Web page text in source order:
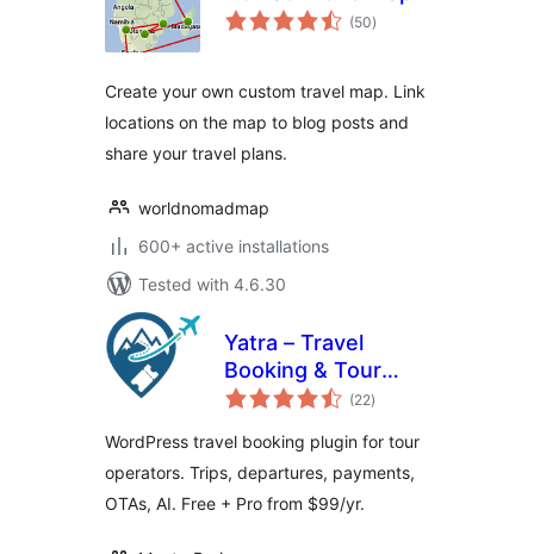
(50total
ratings
)
Create your own custom travel map. Link
locations on the map to blog posts and
share your travel plans.
worldnomadmap
600+ active installations
Tested with 4.6.30
Yatra – Travel
Booking & Tour
Operator Software
(22total
ratings
)
WordPress travel booking plugin for tour
operators. Trips, departures, payments,
OTAs, AI. Free + Pro from $99/yr.